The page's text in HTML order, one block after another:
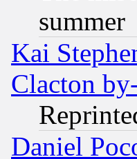
summer
Kai
Clacton
Daniel